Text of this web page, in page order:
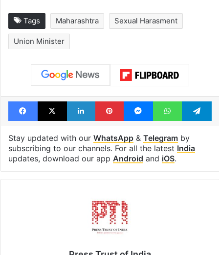
Tags Maharashtra Sexual Harasment
Union Minister
Facebook
X LinkedInPinterestMessengerWhatsApp
Stay updated with our WhatsApp& Telegramby
subscribing to our channels. For all the latest India
updates, download our app Android and iOS.